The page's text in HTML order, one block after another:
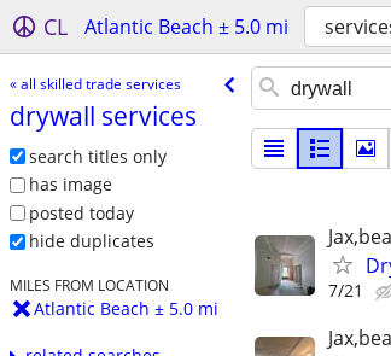
CL Atlantic Beach ± 5.0 mi
« all skilled trade services
drywall services
search titles only
has image
posted today
hide duplicates
MILES FROM LOCATION
Atlantic Beach ± 5.0 mi
7/21